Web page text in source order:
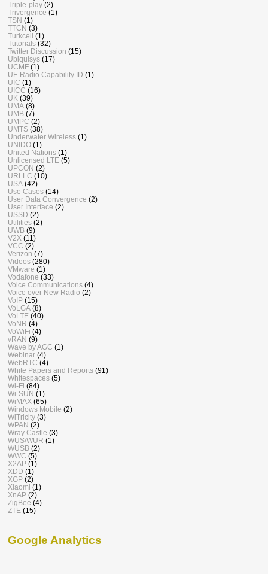
Triple-play (2)
Trivergence (1)
TSN (1)
TTCN (3)
Turkcell
(1)
Tutorials (32)
Twitter Discussion (15)
Ubiquisys (17)
UCMF (1)
UE Radio Capability ID (1)
UIC (1)
UICC (16)
UK (39)
UMA (8)
UMB (7)
UMPC (2)
UMTS (38)
Underwater Wireless (1)
UNIDO (1)
United Nations (1)
Unlicensed LTE (5)
UPCON (2)
URLLC (10)
USA (42)
Use Cases (14)
User Data Convergence (2)
User Interface (2)
USSD (2)
Utilities (2)
UWB (9)
V2X (11)
VCC (2)
Verizon (7)
Videos (280)
VMware (1)
Vodafone (33)
Voice Communications (4)
Voice over New Radio (2)
VoIP (15)
VoLGA (8)
VoLTE (40)
VoNR (4)
VoWiFi (4)
vRAN (9)
Wave by AGC (1)
Webinar (4)
WebRTC (4)
White Papers and Reports (91)
Whitespaces (5)
Wi-Fi (84)
Wi-SUN (1)
WiMAX (65)
Windows Mobile (2)
WiTricity (3)
WPAN (2)
Wray Castle (3)
WUS/WUR (1)
WUSB (2)
WWC (5)
X2AP (1)
XDD (1)
XGP (2)
Xiaomi (1)
XnAP (2)
ZigBee (4)
ZTE (15)
Google Analytics